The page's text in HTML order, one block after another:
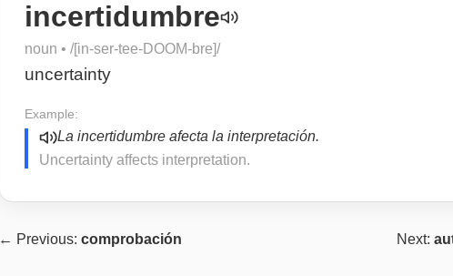
incertidumbre
noun • /[in-ser-tee-DOOM-bre]/
uncertainty
Example:
La incertidumbre afecta la interpretación.
Uncertainty affects interpretation.
← Previous: comprobación Next: